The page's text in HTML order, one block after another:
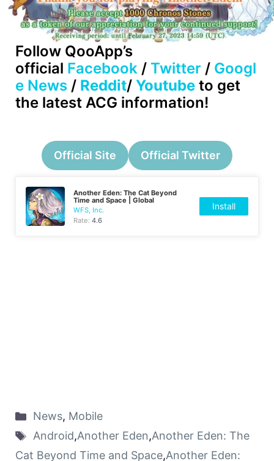
Follow QooApp’s
official Facebook / Twitter / Googl
e News / Reddit/ Youtube to get
the latest ACG information!
Official Site Official Twitter
Another Eden: The Cat Beyond
Time and Space | Global
WFS, Inc.
Rate:4.6
Install
News, Mobile
Android,Another Eden,Another Eden: The
Cat Beyond Time and Space,Another Eden: